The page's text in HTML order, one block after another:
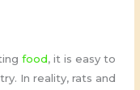
food, it is easy to
In reality, rats and